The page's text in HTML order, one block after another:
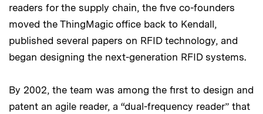
readers for the supply chain, the five co-founders
moved the ThingMagic office back to Kendall,
published several papers on RFID technology, and
began designing the next-generation RFID systems.
By 2002, the team was among the first to design and
patent an agile reader, a “dual-frequency reader” that